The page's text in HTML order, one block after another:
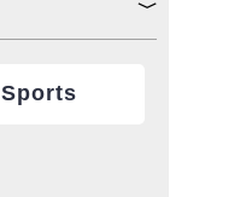
Sports